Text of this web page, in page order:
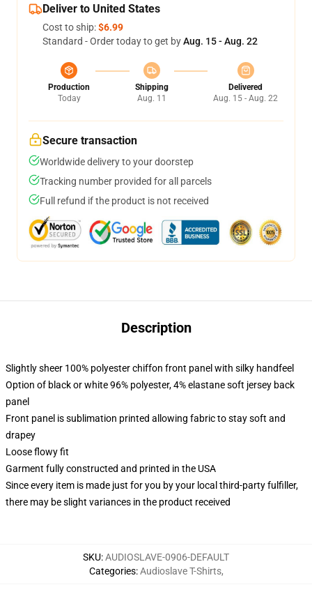
Deliver to United States
Cost to ship:$6.99
Standard - Order today to get byAug. 15 - Aug. 22
Production
Today
Shipping
Aug. 11
Delivered
Aug. 15 - Aug. 22
Secure transaction
Worldwide delivery to your doorstep
Tracking number provided for all parcels
Full refund if the product is not received
Description
Slightly sheer 100% polyester chiffon front panel with silky handfeel
Option of black or white 96% polyester, 4% elastane soft jersey back
panel
Front panel is sublimation printed allowing fabric to stay soft and
drapey
Loose flowy fit
Garment fully constructed and printed in the USA
Since every item is made just for you by your local third-party fulfiller,
there may be slight variances in the product received
SKU:AUDIOSLAVE-0906-DEFAULT
Categories:Audioslave T-Shirts,